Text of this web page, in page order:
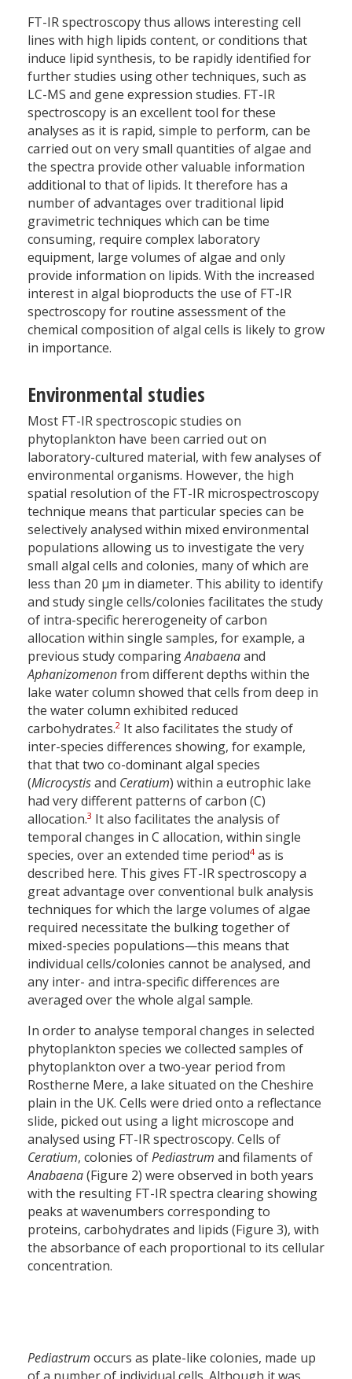
FT-IR spectroscopy thus allows interesting cell
lines with high lipids content, or conditions that
induce lipid synthesis, to be rapidly identified for
further studies using other techniques, such as
LC-MS and gene expression studies. FT-IR
spectroscopy is an excellent tool for these
analyses as it is rapid, simple to perform, can be
carried out on very small quantities of algae and
the spectra provide other valuable information
additional to that of lipids. It therefore has a
number of advantages over traditional lipid
gravimetric techniques which can be time
consuming, require complex laboratory
equipment, large volumes of algae and only
provide information on lipids. With the increased
interest in algal bioproducts the use of FT-IR
spectroscopy for routine assessment of the
chemical composition of algal cells is likely to grow
in importance.
Environmental studies
Most FT-IR spectroscopic studies on
phytoplankton have been carried out on
laboratory-cultured material, with few analyses of
environmental organisms. However, the high
spatial resolution of the FT-IR microspectroscopy
technique means that particular species can be
selectively analysed within mixed environmental
populations allowing us to investigate the very
small algal cells and colonies, many of which are
less than 20 µm in diameter. This ability to identify
and study single cells/colonies facilitates the study
of intra-specific hererogeneity of carbon
allocation within single samples, for example, a
previous study comparingAnabaenaand
Aphanizomenonfrom different depths within the
lake water column showed that cells from deep in
the water column exhibited reduced
carbohydrates.2 It also facilitates the study of
inter-species differences showing, for example,
that that two co-dominant algal species
(Microcystisand Ceratium) within a eutrophic lake
had very different patterns of carbon (C)
allocation.3 It also facilitates the analysis of
temporal changes in C allocation, within single
species, over an extended time period4as is
described here. This gives FT-IR spectroscopy a
great advantage over conventional bulk analysis
techniques for which the large volumes of algae
required necessitate the bulking together of
mixed-species populations—this means that
individual cells/colonies cannot be analysed, and
any inter- and intra-specific differences are
averaged over the whole algal sample.
In order to analyse temporal changes in selected
phytoplankton species we collected samples of
phytoplankton over a two-year period from
Rostherne Mere, a lake situated on the Cheshire
plain in the UK. Cells were dried onto a reflectance
slide, picked out using a light microscope and
analysed using FT-IR spectroscopy. Cells of
Ceratium, colonies ofPediastrum and filaments of
Anabaena(Figure 2) were observed in both years
with the resulting FT-IR spectra clearing showing
peaks at wavenumbers corresponding to
proteins, carbohydrates and lipids (Figure 3), with
the absorbance of each proportional to its cellular
concentration.
Pediastrum occurs as plate-like colonies, made up